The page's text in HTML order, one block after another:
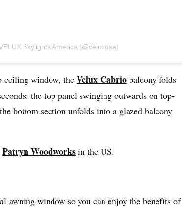
Skylights America (@veluxusa)
ceiling window, the Velux Cabrio balcony folds
the top panel swinging outwards on top-
bottom section unfolds into a glazed balcony
Patryn Woodworks in the US.
awning window so you can enjoy the benefits of